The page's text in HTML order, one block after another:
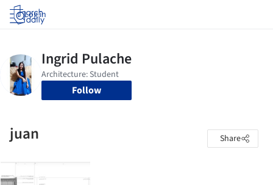
Log in
Follow
juan Share